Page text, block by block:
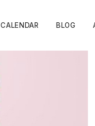
CALENDAR BLOG